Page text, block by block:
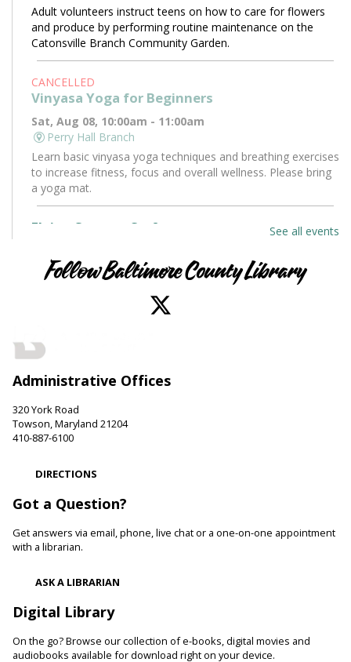
Adult volunteers instruct teens on how to care for flowers
and produce by performing routine maintenance on the
Catonsville Branch Community Garden.
CANCELLED
Vinyasa Yoga for Beginners
Sat, Aug 08, 10:00am - 11:00am
Perry Hall Branch
Learn basic vinyasa yoga techniques and breathing exercises
to increase fitness, focus and overall wellness. Please bring
a yoga mat.
Flying Saucers Craft
Towson Branch -Towson Room
The truth is out there. Craft your own UFO with a tractor
beam and design a miniature alien to pilot it.
LEGO Fun
Sat, Aug 08, 11:00am - 12:00pm
Hereford Branch -Hereford Meeting Room (Full Room)
Paws to Read
Cockeysville Branch -
Reading to a therapy dog can increase a child's self-esteem
and confidence levels in reading, especially with struggling
readers. Stop in and read to one of our therapy dogs.
Towson Branch -
binding cloth and dipping it in indigo dye to create beautiful,
intricate patterns.
See all events
Follow Baltimore County Library
Administrative Offices
320 York Road
Towson, Maryland 21204
410-887-6100
DIRECTIONS
Got a Question?
Get answers via email, phone, live chat or a one-on-one appointment
with a librarian.
ASK A LIBRARIAN
Digital Library
On the go? Browse our collection of e-books, digital movies and
audiobooks available for download right on your device.